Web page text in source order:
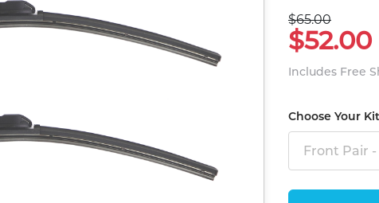
$65.00
$52.00
Includes Free
Choose Your Kit
Front Pair -